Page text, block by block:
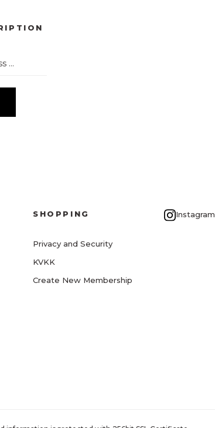
SHOPPING
Privacy and Security
KVKK
Create New Membership
Instagram